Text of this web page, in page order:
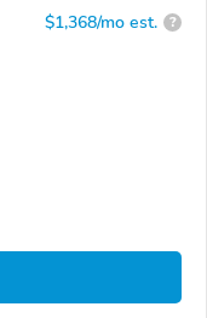
$1,368/mo est. ?